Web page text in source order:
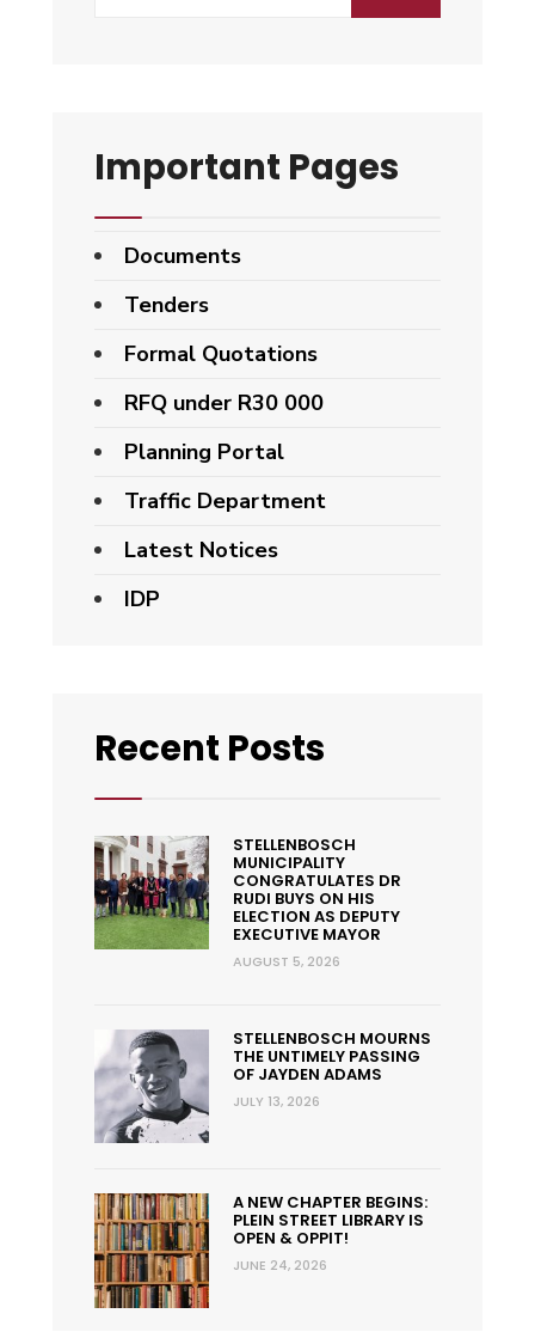
Important Pages
Documents
Tenders
Formal Quotations
RFQ under R30 000
Planning Portal
Traffic Department
Latest Notices
IDP
Recent Posts
STELLENBOSCH
MUNICIPALITY
CONGRATULATES DR
RUDI BUYS ON HIS
ELECTION AS DEPUTY
EXECUTIVE MAYOR
AUGUST 5, 2026
STELLENBOSCH MOURNS
THE UNTIMELY PASSING
OF JAYDEN ADAMS
JULY 13, 2026
A NEW CHAPTER BEGINS:
PLEIN STREET LIBRARY IS
OPEN & OPPIT!
JUNE 24, 2026